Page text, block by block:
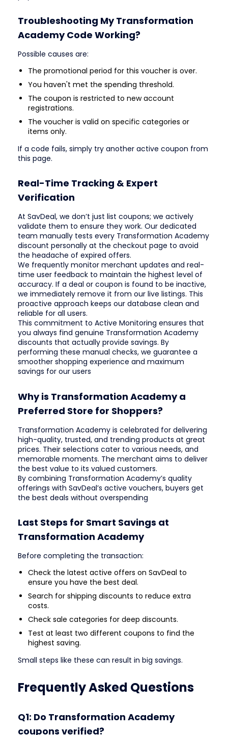
Troubleshooting My Transformation
Academy Code Working?
Possible causes are:
The promotional period for this voucher is over.
You haven't met the spending threshold.
The coupon is restricted to new account
registrations.
The voucher is valid on specific categories or
items only.
If a code fails, simply try another active coupon from
this page.
Real-Time Tracking & Expert
Verification
At SavDeal, we don’t just list coupons; we actively
validate them to ensure they work. Our dedicated
team manually tests every Transformation Academy
discount personally at the checkout page to avoid
the headache of expired offers.
We frequently monitor merchant updates and real-
time user feedback to maintain the highest level of
accuracy. If a deal or coupon is found to be inactive,
we immediately remove it from our live listings. This
proactive approach keeps our database clean and
reliable for all users.
This commitment to Active Monitoring ensures that
you always find genuine Transformation Academy
discounts that actually provide savings. By
performing these manual checks, we guarantee a
smoother shopping experience and maximum
savings for our users
Why is Transformation Academy a
Preferred Store for Shoppers?
Transformation Academy is celebrated for delivering
high-quality, trusted, and trending products at great
prices. Their selections cater to various needs, and
memorable moments. The merchant aims to deliver
the best value to its valued customers.
By combining Transformation Academy’s quality
offerings with SavDeal’s active vouchers, buyers get
the best deals without overspending
Last Steps for Smart Savings at
Transformation Academy
Before completing the transaction:
Check the latest active offers on SavDeal to
ensure you have the best deal.
Search for shipping discounts to reduce extra
costs.
Check sale categories for deep discounts.
Test at least two different coupons to find the
highest saving.
Small steps like these can result in big savings.
Frequently Asked Questions
Q1: Do Transformation Academy
coupons verified?